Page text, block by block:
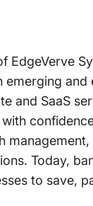
EdgeVerve
emerging and
and SaaS
Today,
to save,